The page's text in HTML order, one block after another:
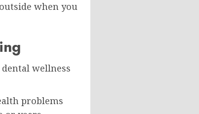
when you
wellness
problems